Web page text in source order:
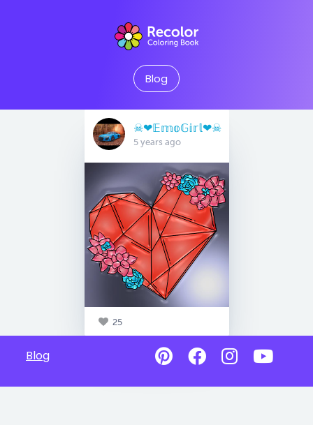
Blog
☠︎︎❤︎𝔼𝕞𝕠𝔾𝕚𝕣𝕝❤︎☠︎︎
5 years ago
25
Blog